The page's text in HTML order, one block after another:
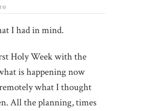
I had in mind.
Holy Week with the
is happening now
what I thought
All the planning, times